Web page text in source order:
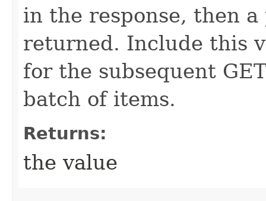
in the response, then
returned. Include this
for the subsequent
batch of items.
Returns:
the value